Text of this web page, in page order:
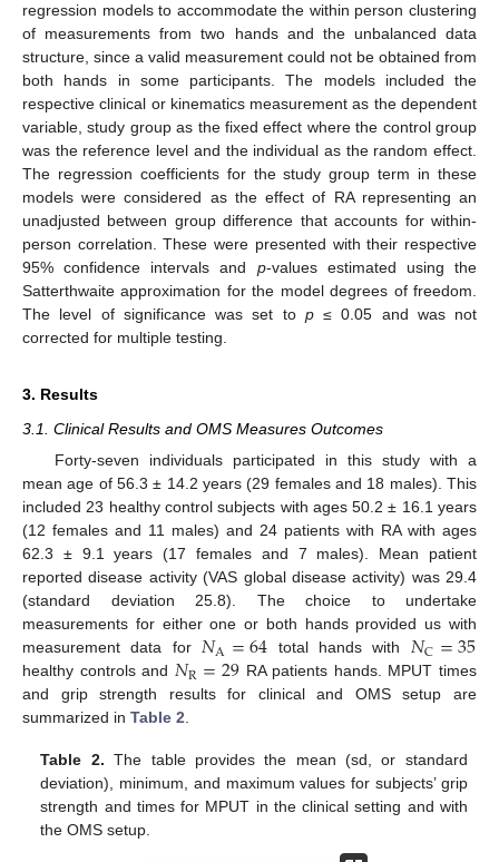
regression models to accommodate the within person clustering
of measurements from two hands and the unbalanced data
structure, since a valid measurement could not be obtained from
both hands in some participants. The models included the
respective clinical or kinematics measurement as the dependent
variable, study group as the fixed effect where the control group
was the reference level and the individual as the random effect.
The regression coefficients for the study group term in these
models were considered as the effect of RA representing an
unadjusted between group difference that accounts for within-
person correlation. These were presented with their respective
95% confidence intervals and p-values estimated using the
Satterthwaite approximation for the model degrees of freedom.
The level of significance was set to p≤ 0.05 and was not
corrected for multiple testing.
3. Results
3.1. Clinical Results and OMS Measures Outcomes
Forty-seven individuals participated in this study with a
mean age of 56.3 ± 14.2 years (29 females and 18 males). This
included 23 healthy control subjects with ages 50.2 ± 16.1 years
(12 females and 11 males) and 24 patients with RA with ages
62.3 ± 9.1 years (17 females and 7 males). Mean patient
reported disease activity (VAS global disease activity) was 29.4
(standard deviation 25.8). The choice to undertake
measurements for either one or both hands provided us with
measurement data for𝑁A=64 total hands with 𝑁C=35
healthy controls and 𝑁R=29 RA patients hands. MPUT times
and grip strength results for clinical and OMS setup are
summarized in Table 2.
Table 2. The table provides the mean (sd, or standard
deviation), minimum, and maximum values for subjects’ grip
strength and times for MPUT in the clinical setting and with
the OMS setup.